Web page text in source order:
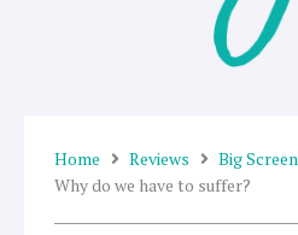
Home Reviews
Big Screen
Why do we have to suffer?